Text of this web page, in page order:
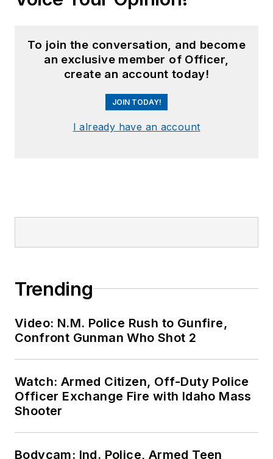
To join the conversation, and become
an exclusive member of Officer,
create an account today!
JOIN TODAY!
I already have an account
Trending
Video: N.M. Police Rush to Gunfire,
Confront Gunman Who Shot 2
Watch: Armed Citizen, Off-Duty Police
Officer Exchange Fire with Idaho Mass
Shooter
Bodycam: Ind. Police, Armed Teen